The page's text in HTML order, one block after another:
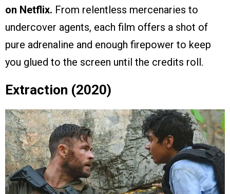
on Netflix. From relentless mercenaries to
undercover agents, each film offers a shot of
pure adrenaline and enough firepower to keep
you glued to the screen until the credits roll.
Extraction (2020)